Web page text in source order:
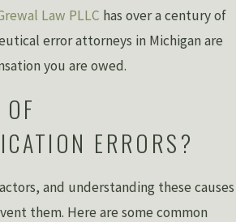
Law PLLC has over a century of
error attorneys in Michigan are
you are owed.
ERRORS?
and understanding these causes
them. Here are some common